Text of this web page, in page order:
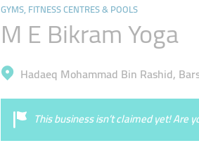
GYMS, FITNESS CENTRES & POOLS
M E Bikram Yoga
Hadaeq Mohammad Bin Rashid,
This business isn’t claimed yet! Are